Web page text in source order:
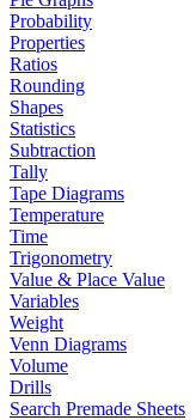
Probability
Properties
Ratios
Rounding
Shapes
Statistics
Subtraction
Tally
Tape Diagrams
Temperature
Time
Trigonometry
Value & Place Value
Variables
Weight
Venn Diagrams
Volume
Drills
Search Premade Sheets